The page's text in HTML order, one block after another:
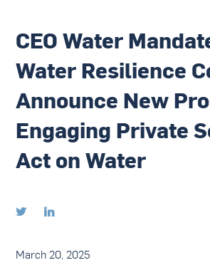
CEO Water
Water Resilience
Announce New
Engaging Private
Act on Water
 
March 20, 2025